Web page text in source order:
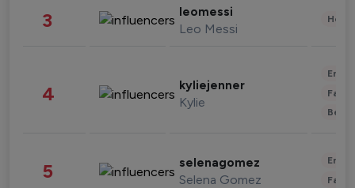
3 leomessi
Leo Messi
4 kyliejenner
Kylie
5 selenagomez
Selena Gomez